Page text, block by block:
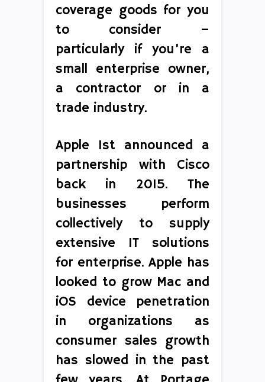
coverage goods for you
to consider –
particularly if you’re a
small enterprise owner,
a contractor or in a
trade industry.
Apple 1st announced a
partnership with Cisco
back in 2015. The
businesses perform
collectively to supply
extensive IT solutions
for enterprise. Apple has
looked to grow Mac and
iOS device penetration
in organizations as
consumer sales growth
has slowed in the past